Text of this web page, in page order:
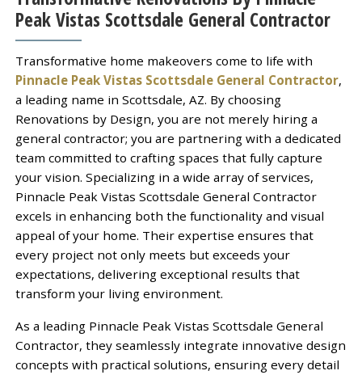
Peak Vistas Scottsdale General Contractor
Transformative home makeovers come to life with
Pinnacle Peak Vistas Scottsdale General Contractor,
a leading name in Scottsdale, AZ. By choosing
Renovations by Design, you are not merely hiring a
general contractor; you are partnering with a dedicated
team committed to crafting spaces that fully capture
your vision. Specializing in a wide array of services,
Pinnacle Peak Vistas Scottsdale General Contractor
excels in enhancing both the functionality and visual
appeal of your home. Their expertise ensures that
every project not only meets but exceeds your
expectations, delivering exceptional results that
transform your living environment.
As a leading Pinnacle Peak Vistas Scottsdale General
Contractor, they seamlessly integrate innovative design
concepts with practical solutions, ensuring every detail